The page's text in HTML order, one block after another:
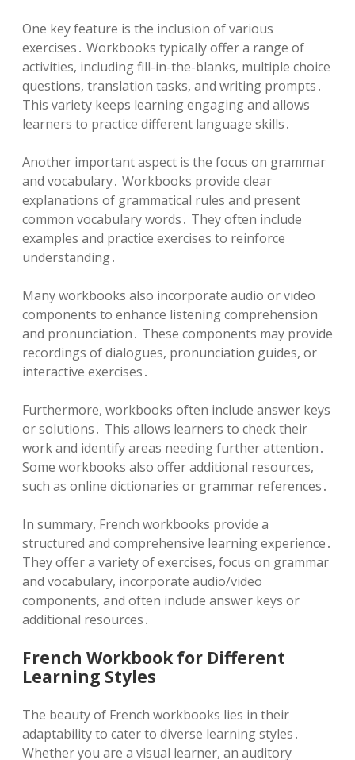
One key feature is the inclusion of various
exercises․ Workbooks typically offer a range of
activities, including fill-in-the-blanks, multiple choice
questions, translation tasks, and writing prompts․
This variety keeps learning engaging and allows
learners to practice different language skills․
Another important aspect is the focus on grammar
and vocabulary․ Workbooks provide clear
explanations of grammatical rules and present
common vocabulary words․ They often include
examples and practice exercises to reinforce
understanding․
Many workbooks also incorporate audio or video
components to enhance listening comprehension
and pronunciation․ These components may provide
recordings of dialogues, pronunciation guides, or
interactive exercises․
Furthermore, workbooks often include answer keys
or solutions․ This allows learners to check their
work and identify areas needing further attention․
Some workbooks also offer additional resources,
such as online dictionaries or grammar references․
In summary, French workbooks provide a
structured and comprehensive learning experience․
They offer a variety of exercises, focus on grammar
and vocabulary, incorporate audio/video
components, and often include answer keys or
additional resources․
French Workbook for Different
Learning Styles
The beauty of French workbooks lies in their
adaptability to cater to diverse learning styles․
Whether you are a visual learner, an auditory